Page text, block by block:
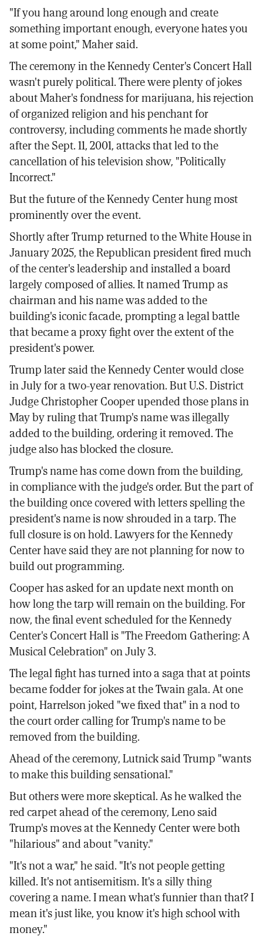
"If you hang around long enough and create
something important enough, everyone hates you
at some point," Maher said.
The ceremony in the Kennedy Center's Concert Hall
wasn't purely political. There were plenty of jokes
about Maher's fondness for marijuana, his rejection
of organized religion and his penchant for
controversy, including comments he made shortly
after the Sept. 11, 2001, attacks that led to the
cancellation of his television show, "Politically
Incorrect."
But the future of the Kennedy Center hung most
prominently over the event.
Shortly after Trump returned to the White House in
January 2025, the Republican president fired much
of the center's leadership and installed a board
largely composed of allies. It named Trump as
chairman and his name was added to the
building's iconic facade, prompting a legal battle
that became a proxy fight over the extent of the
president's power.
Trump later said the Kennedy Center would close
in July for a two-year renovation. But U.S. District
Judge Christopher Cooper upended those plans in
May by ruling that Trump's name was illegally
added to the building, ordering it removed. The
judge also has blocked the closure.
Trump's name has come down from the building,
in compliance with the judge's order. But the part of
the building once covered with letters spelling the
president's name is now shrouded in a tarp. The
full closure is on hold. Lawyers for the Kennedy
Center have said they are not planning for now to
build out programming.
Cooper has asked for an update next month on
how long the tarp will remain on the building. For
now, the final event scheduled for the Kennedy
Center's Concert Hall is "The Freedom Gathering: A
Musical Celebration" on July 3.
The legal fight has turned into a saga that at points
became fodder for jokes at the Twain gala. At one
point, Harrelson joked "we fixed that" in a nod to
the court order calling for Trump's name to be
removed from the building.
Ahead of the ceremony, Lutnick said Trump "wants
to make this building sensational."
But others were more skeptical. As he walked the
red carpet ahead of the ceremony, Leno said
Trump's moves at the Kennedy Center were both
"hilarious" and about "vanity."
"It's not a war," he said. "It's not people getting
killed. It's not antisemitism. It's a silly thing
covering a name. I mean what's funnier than that? I
mean it's just like, you know it's high school with
money."